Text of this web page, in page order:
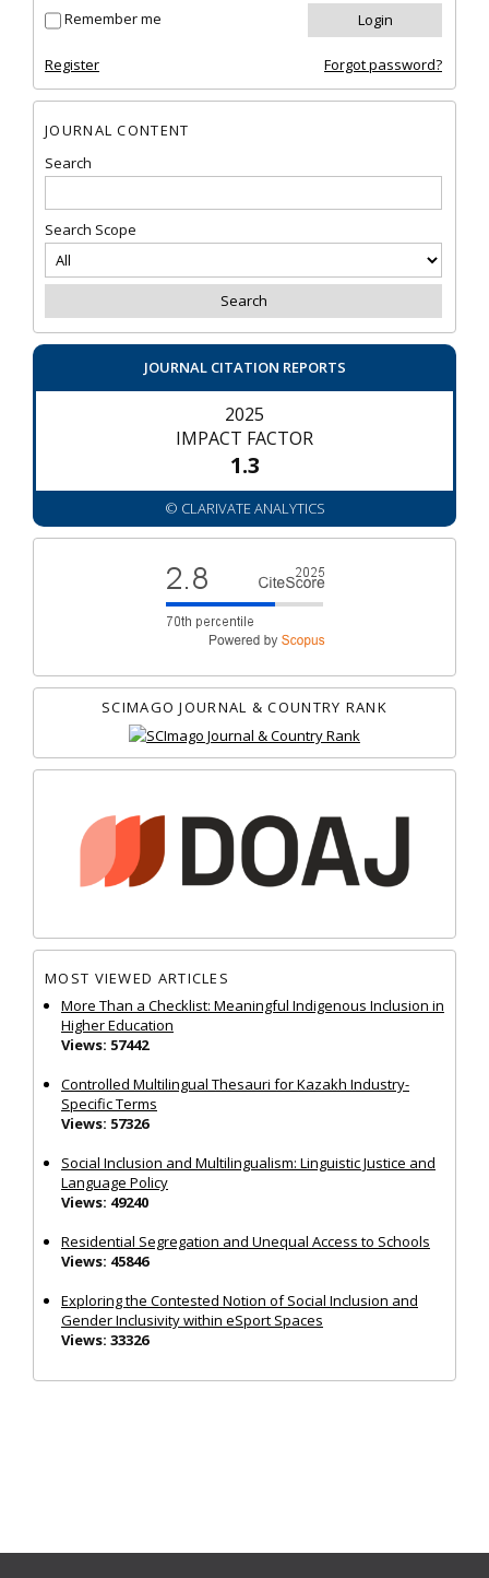
Remember me
Register Forgot password?
JOURNAL CONTENT
Search
Search Scope
JOURNAL CITATION REPORTS
2025
IMPACT FACTOR
1.3
© CLARIVATE ANALYTICS
SCIMAGO JOURNAL & COUNTRY RANK
MOST VIEWED ARTICLES
More Than a Checklist: Meaningful Indigenous Inclusion in
Higher Education
Views: 57442
Controlled Multilingual Thesauri for Kazakh Industry-
Specific Terms
Views: 57326
Social Inclusion and Multilingualism: Linguistic Justice and
Language Policy
Views: 49240
Residential Segregation and Unequal Access to Schools
Views: 45846
Exploring the Contested Notion of Social Inclusion and
Gender Inclusivity within eSport Spaces
Views: 33326